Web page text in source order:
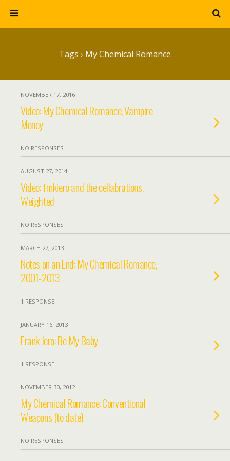
Tags › My Chemical Romance
NOVEMBER 17, 2016
Video: My Chemical Romance, Vampire
Money
NO RESPONSES
AUGUST 27, 2014
Video: frnkiero and the cellabrations,
Weighted
NO RESPONSES
MARCH 27, 2013
Notes on an End: My Chemical Romance,
2001-2013
1 RESPONSE
JANUARY 16, 2013
Frank Iero: Be My Baby
1 RESPONSE
NOVEMBER 30, 2012
My Chemical Romance: Conventional
Weapons (to date)
NO RESPONSES